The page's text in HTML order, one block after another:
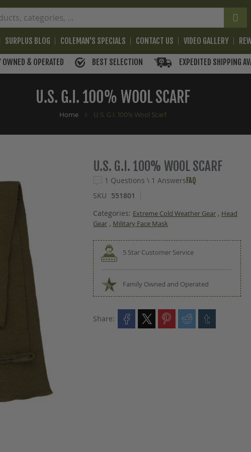
SURPLUS BLOG COLEMAN'S SPECIALS CONTACT US VIDEO GALLERY
& OPERATED BEST SELECTION EXPEDITED SHIPPING
U.S. G.I. 100% WOOL SCARF
Home U.S. G.I. 100% Wool Scarf
U.S. G.I. 100% WOOL SCARF
1 Questions \ 1 Answers FAQ
SKU 551801
Categories: Extreme Cold Weather Gear , Head
Gear , Military Face Mask
5 Star Customer Service
Family Owned and Operated
Share: